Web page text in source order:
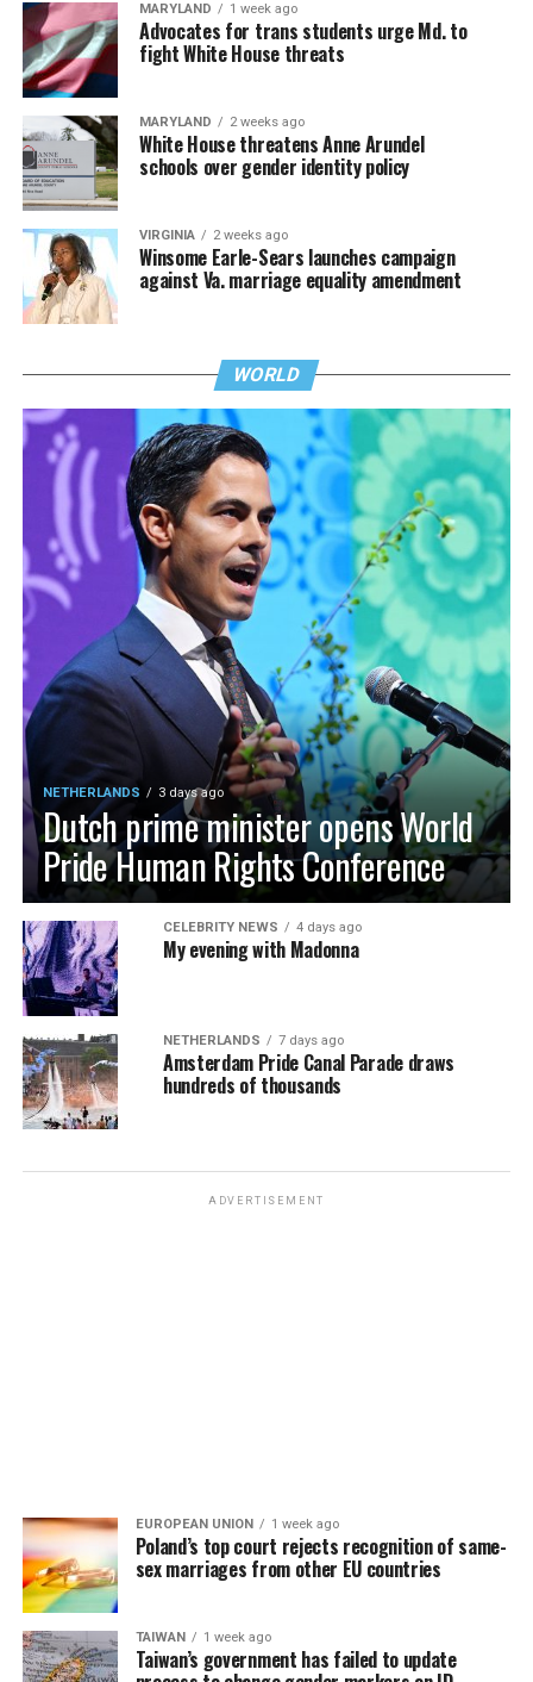
MARYLAND 1 week ago
Advocates for trans students urge Md. to
fight White House threats
MARYLAND 2 weeks ago
White House threatens Anne Arundel
schools over gender identity policy
VIRGINIA 2 weeks ago
Winsome Earle-Sears launches campaign
against Va. marriage equality amendment
WORLD
NETHERLANDS 3 days ago
Dutch prime minister opens World
Pride Human Rights Conference
CELEBRITY NEWS 4 days ago
My evening with Madonna
NETHERLANDS 7 days ago
Amsterdam Pride Canal Parade draws
hundreds of thousands
ADVERTISEMENT
EUROPEAN UNION 1 week ago
Poland’s top court rejects recognition of same-
sex marriages from other EU countries
TAIWAN 1 week ago
Taiwan’s government has failed to update